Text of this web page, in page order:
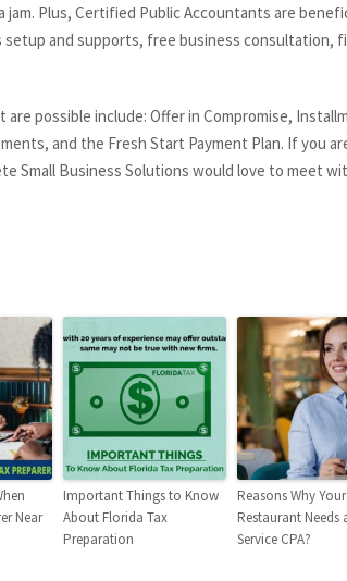
Plus, Certified Public Accountants are
and supports, free business consultation,
possible include: Offer in Compromise,
and the Fresh Start Payment Plan. If you
Small Business Solutions would love to meet
Near
Important Things to Know
About Florida Tax
Preparation
Reasons Why Your
Restaurant Needs
Service CPA?